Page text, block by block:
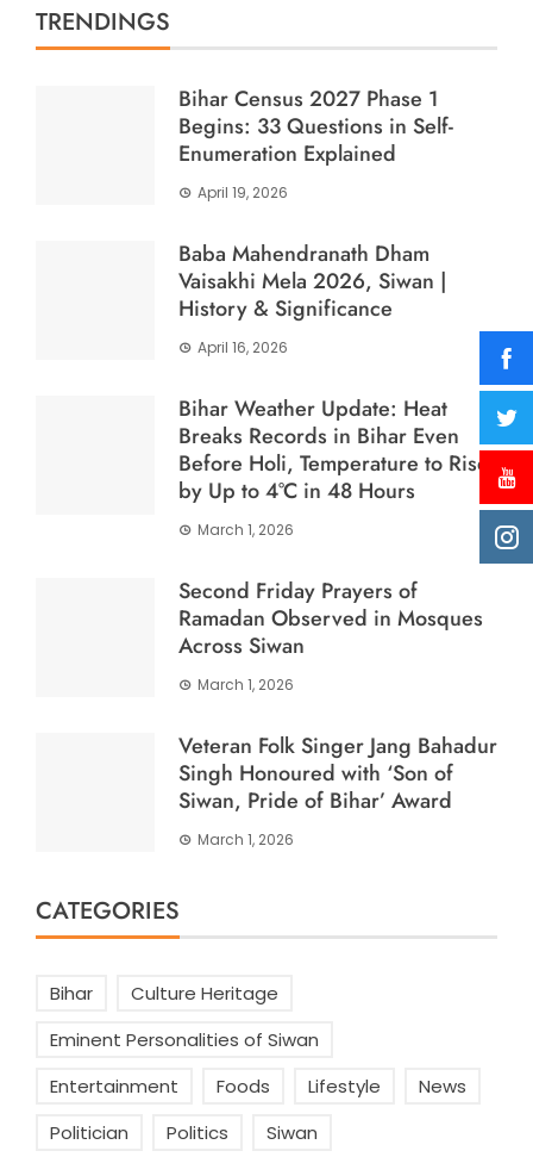
TRENDINGS
Bihar Census 2027 Phase 1
Begins: 33 Questions in Self-
Enumeration Explained
April 19, 2026
Baba Mahendranath Dham
Vaisakhi Mela 2026, Siwan |
History & Significance
April 16, 2026
Bihar Weather Update: Heat
Breaks Records in Bihar Even
Before Holi, Temperature to Rise
by Up to 4°C in 48 Hours
March 1, 2026
Second Friday Prayers of
Ramadan Observed in Mosques
Across Siwan
March 1, 2026
Veteran Folk Singer Jang Bahadur
Singh Honoured with ‘Son of
Siwan, Pride of Bihar’ Award
March 1, 2026
CATEGORIES
Bihar
Culture Heritage
Eminent Personalities of Siwan
Entertainment
Foods Lifestyle
News
Politician
Politics
Siwan